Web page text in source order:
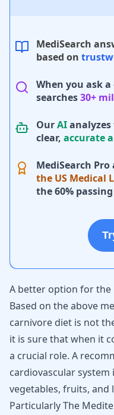
MediSearch
based on
When you ask
searches30+
OurAI
clear, accurate
MediSearch Pro
the US Medical
the 60%
A better option for the
Based on the above
carnivore diet is not
it is sure that when it
a crucial role. A
cardiovascular
vegetables, fruits, and
Particularly The